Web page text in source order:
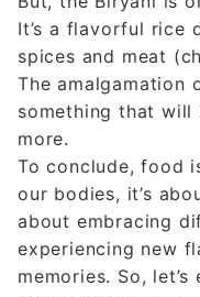
It’s a flavorful rice
spices and meat
The amalgamation
something that
more.
To conclude, food
our bodies, it’s
about embracing
experiencing new
memories. So,